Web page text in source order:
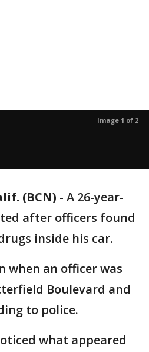
Image 1 of 2
(BCN) - A 26-year-
after officers found
inside his car.
when an officer was
Boulevard and
to police.
what appeared